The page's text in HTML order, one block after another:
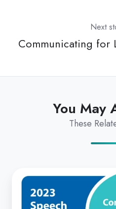
Next
Communicating for
You May
These
Communicating